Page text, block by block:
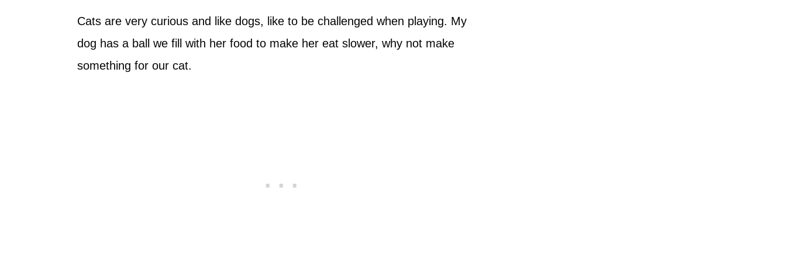
Cats are very curious and like dogs, like to be challenged when playing. My
dog has a ball we fill with her food to make her eat slower, why not make
something for our cat.